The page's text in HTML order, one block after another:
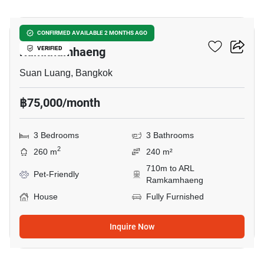
CONFIRMED AVAILABLE 2 MONTHS AGO
VERIFIED
3-BR House Near ARL
Ramkhamhaeng
Suan Luang, Bangkok
฿75,000/month
3 Bedrooms
3 Bathrooms
260 m2 240 m²
Pet-Friendly
710m to ARL
Ramkamhaeng
House
Fully Furnished
Inquire Now